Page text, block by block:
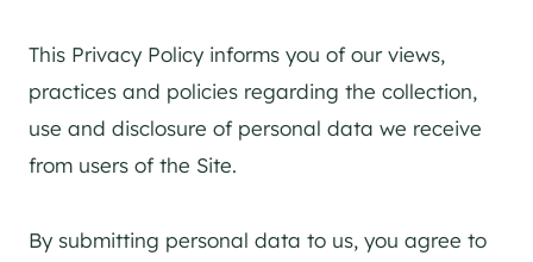
This Privacy Policy informs you of our views,
practices and policies regarding the collection,
use and disclosure of personal data we receive
from users of the Site.
By submitting personal data to us, you agree to